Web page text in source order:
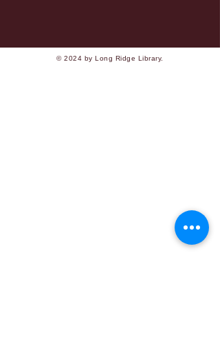
© 2024 by Long Ridge Library.